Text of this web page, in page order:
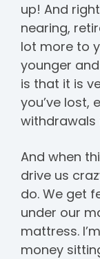
up! And
nearing,
lot more to
younger
is that it is
you’ve lost,
withdrawals
And when
drive us
do. We get
under our
mattress.
money